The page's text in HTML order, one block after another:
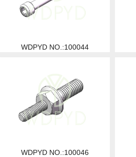
WDPYD NO.:100044
WDPYD NO.:100046